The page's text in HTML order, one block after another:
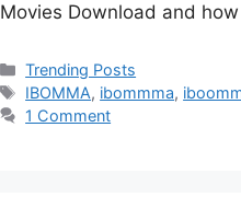
Movies Download and
Categories
Trending Posts
Tags
IBOMMA, ibommma,
1 Comment